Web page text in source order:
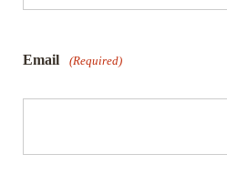
Email (Required)